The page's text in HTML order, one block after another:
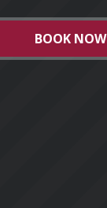
BOOK NOW